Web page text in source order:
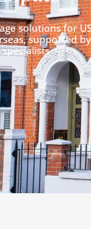
solutions for
supported by